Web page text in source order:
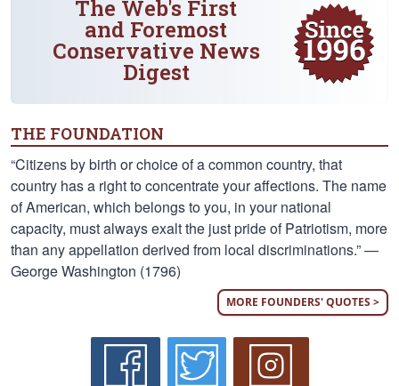
The Web's First
and Foremost
Conservative News
Digest
THE FOUNDATION
“Citizens by birth or choice of a common country, that
country has a right to concentrate your affections. The name
of American, which belongs to you, in your national
capacity, must always exalt the just pride of Patriotism, more
than any appellation derived from local discriminations.” —
George Washington (1796)
MORE FOUNDERS' QUOTES >